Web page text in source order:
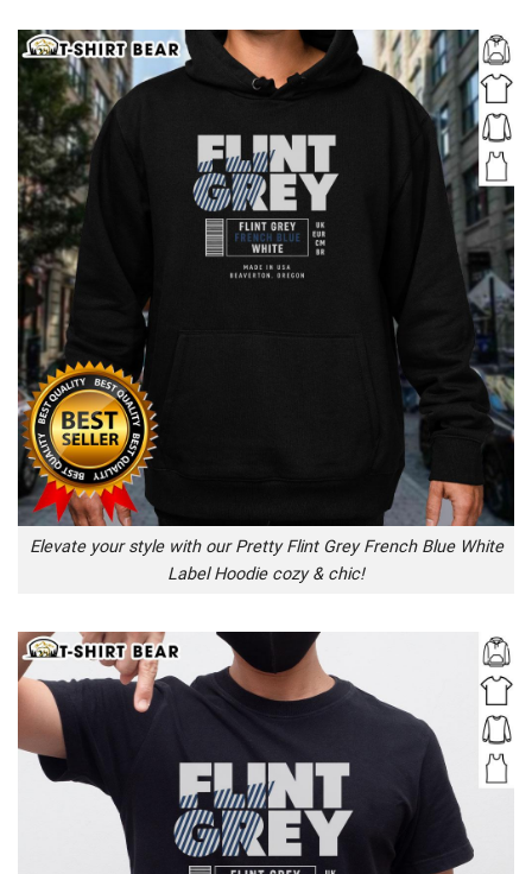
Elevate your style with our Pretty Flint Grey French Blue White
Label Hoodie cozy & chic!